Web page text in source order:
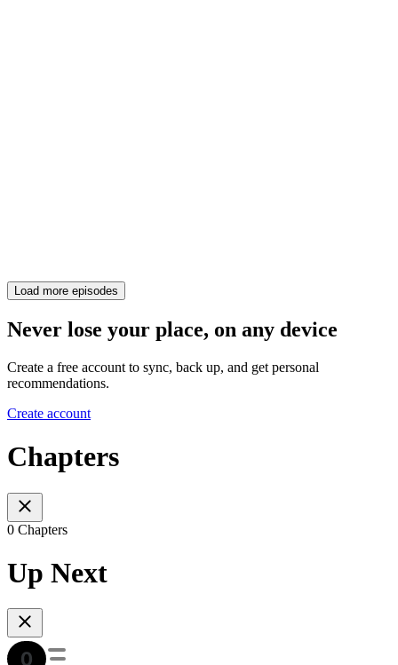
Load more episodes
Never lose your place, on any device
Create a free account to sync, back up, and get personal
recommendations.
Create account
Chapters
0 Chapters
Up Next